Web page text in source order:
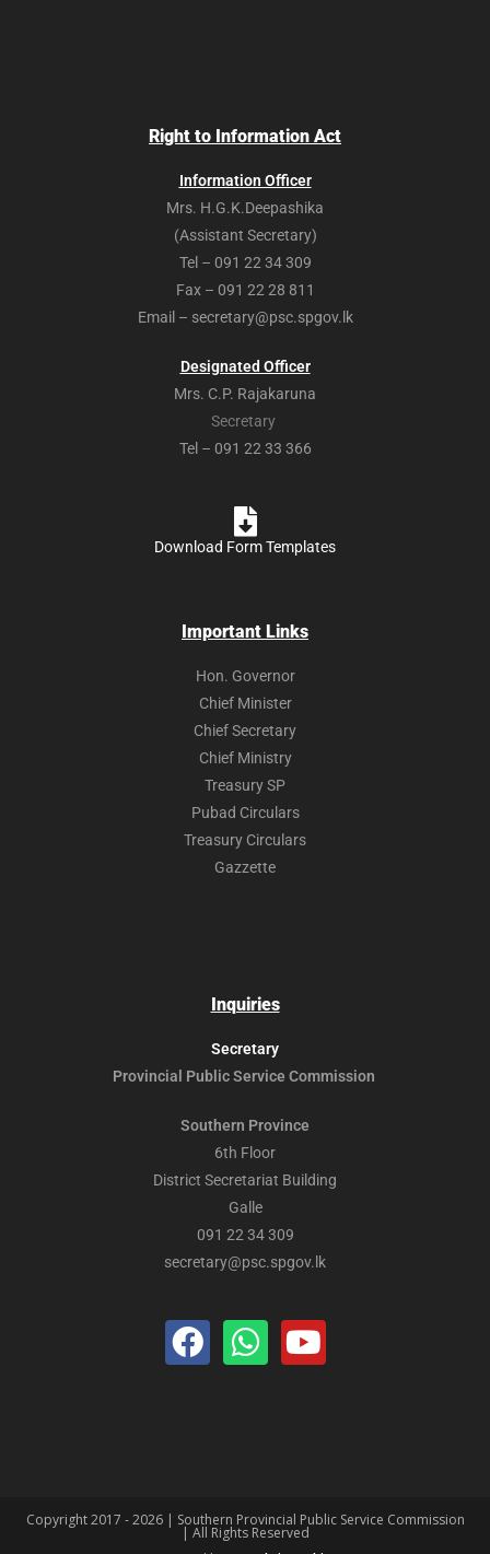
Right to Information Act
Information Officer
Mrs. H.G.K.Deepashika
(Assistant Secretary)
Tel – 091 22 34 309
Fax – 091 22 28 811
Email – secretary@psc.spgov.lk
Designated Officer
Mrs. C.P. Rajakaruna
Secretary
Tel – 091 22 33 366
Download Form Templates
Important Links
Hon. Governor
Chief Minister
Chief Secretary
Chief Ministry
Treasury SP
Pubad Circulars
Treasury Circulars
Gazzette
Inquiries
Secretary
Provincial PublicService Commission
Southern Province
6th Floor
District Secretariat Building
Galle
091 22 34 309
secretary@psc.spgov.lk
Copyright 2017 - 2026 | Southern Provincial Public Service Commission
| All Rights Reserved